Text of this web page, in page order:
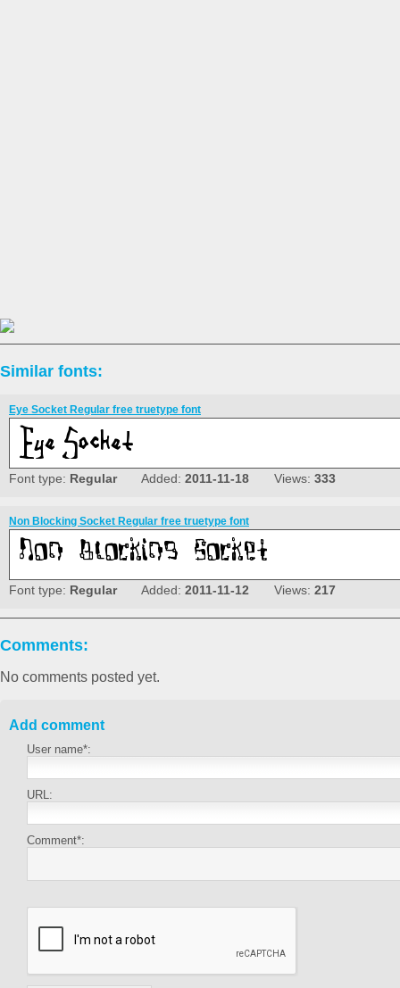
Similar fonts:
Eye Socket Regular free truetype font
Font type: RegularAdded: 2011-11-18 Views: 333
Non Blocking Socket Regular free truetype font
Font type: RegularAdded: 2011-11-12 Views: 217
Comments:
No comments posted yet.
Add comment
User name*:
URL:
Comment*: